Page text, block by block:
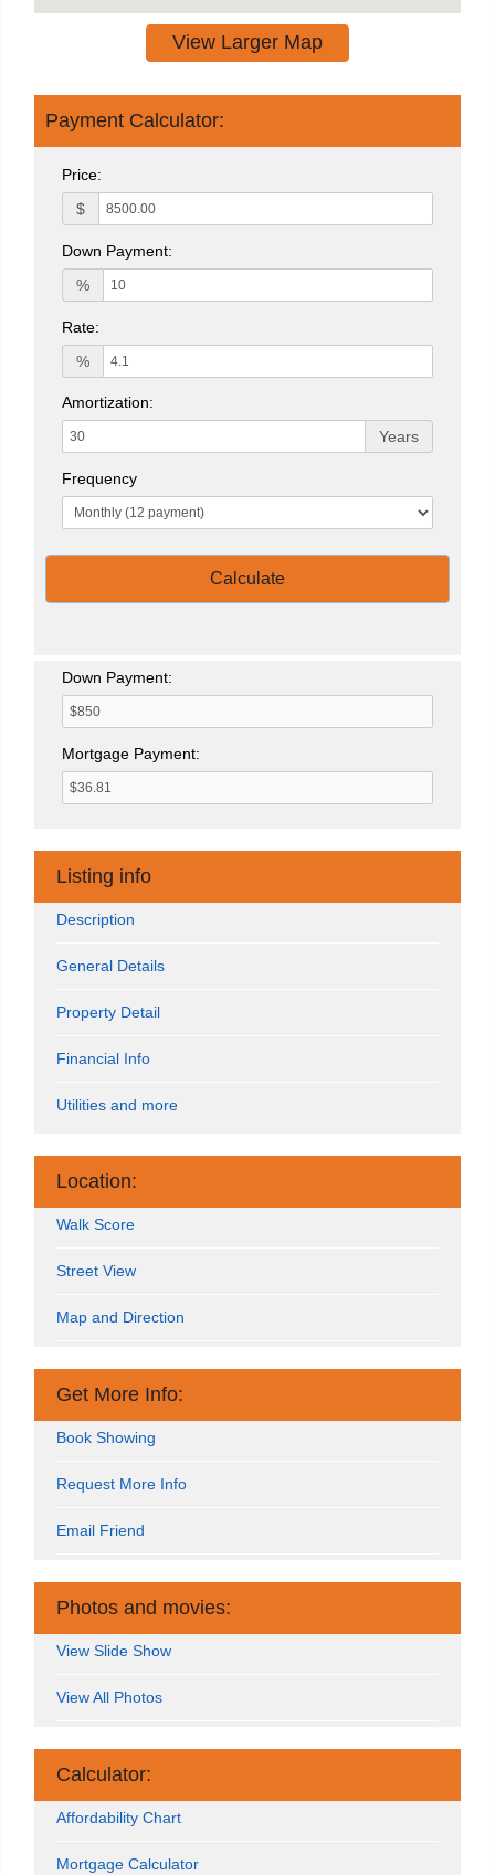
View Larger Map
Payment Calculator:
Price:
$
Down Payment:
%
Rate:
%
Amortization:
Years
Frequency
Calculate
Down Payment:
Mortgage Payment:
Listing info
Description
General Details
Property Detail
Financial Info
Utilities and more
Location:
Walk Score
Street View
Map and Direction
Get More Info:
Book Showing
Request More Info
Email Friend
Photos and movies:
View Slide Show
View All Photos
Calculator:
Affordability Chart
Mortgage Calculator